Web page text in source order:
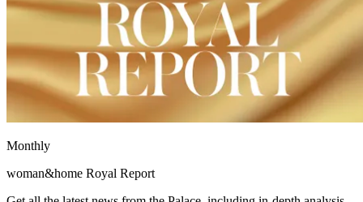
Monthly
woman&home Royal Report